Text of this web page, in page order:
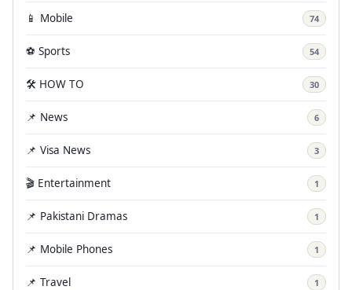
📱 Mobile 74
⚽ Sports 54
🛠️ HOW TO 30
📌 News 6
📌 Visa News 3
🎬 Entertainment 1
📌 Pakistani Dramas 1
📌 Mobile Phones 1
📌 Travel 1